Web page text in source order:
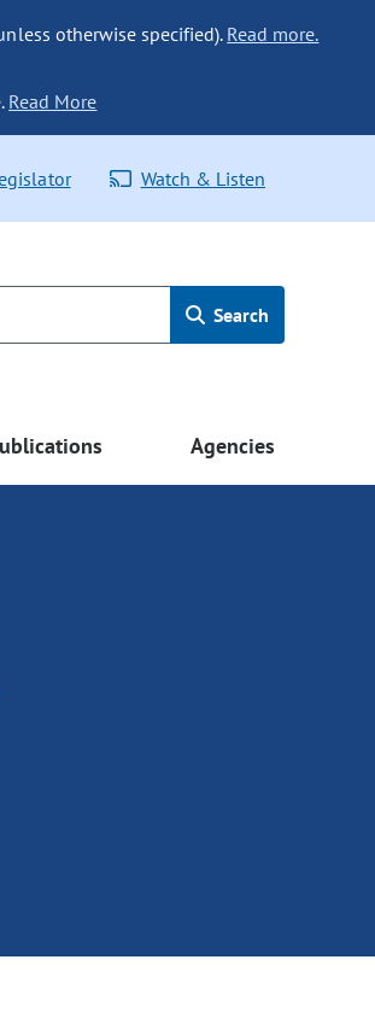
otherwise specified). Read more.
Read More
Watch & Listen
Search
Agencies